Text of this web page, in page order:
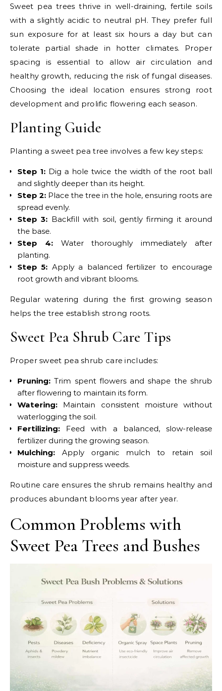
Sweet pea trees thrive in well-draining, fertile soils
with a slightly acidic to neutral pH. They prefer full
sun exposure for at least six hours a day but can
tolerate partial shade in hotter climates. Proper
spacing is essential to allow air circulation and
healthy growth, reducing the risk of fungal diseases.
Choosing the ideal location ensures strong root
development and prolific flowering each season.
Planting Guide
Planting a sweet pea tree involves a few key steps:
Step 1: Dig a hole twice the width of the root ball
and slightly deeper than its height.
Step 2: Place the tree in the hole, ensuring roots are
spread evenly.
Step 3: Backfill with soil, gently firming it around
the base.
Step 4:Water thoroughly immediately after
planting.
Step 5: Apply a balanced fertilizer to encourage
root growth and vibrant blooms.
Regular watering during the first growing season
helps the tree establish strong roots.
Sweet Pea Shrub Care Tips
Proper sweet pea shrub care includes:
Pruning: Trim spent flowers and shape the shrub
after flowering to maintain its form.
Watering: Maintain consistent moisture without
waterlogging the soil.
Fertilizing: Feed with a balanced, slow-release
fertilizer during the growing season.
Mulching: Apply organic mulch to retain soil
moisture and suppress weeds.
Routine care ensures the shrub remains healthy and
produces abundant blooms year after year.
Common Problems with
Sweet Pea Trees and Bushes